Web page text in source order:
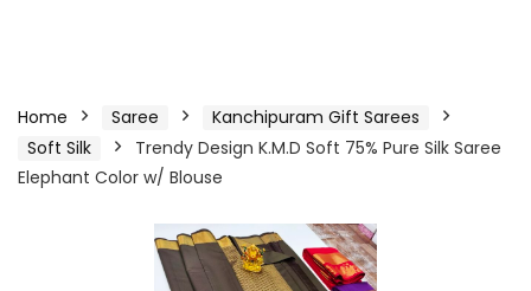
Home Saree
Kanchipuram Gift Sarees
Soft Silk
Trendy Design K.M.D Soft 75% Pure Silk Saree
Elephant Color w/ Blouse